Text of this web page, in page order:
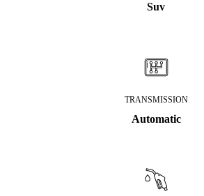
Suv
TRANSMISSION
Automatic